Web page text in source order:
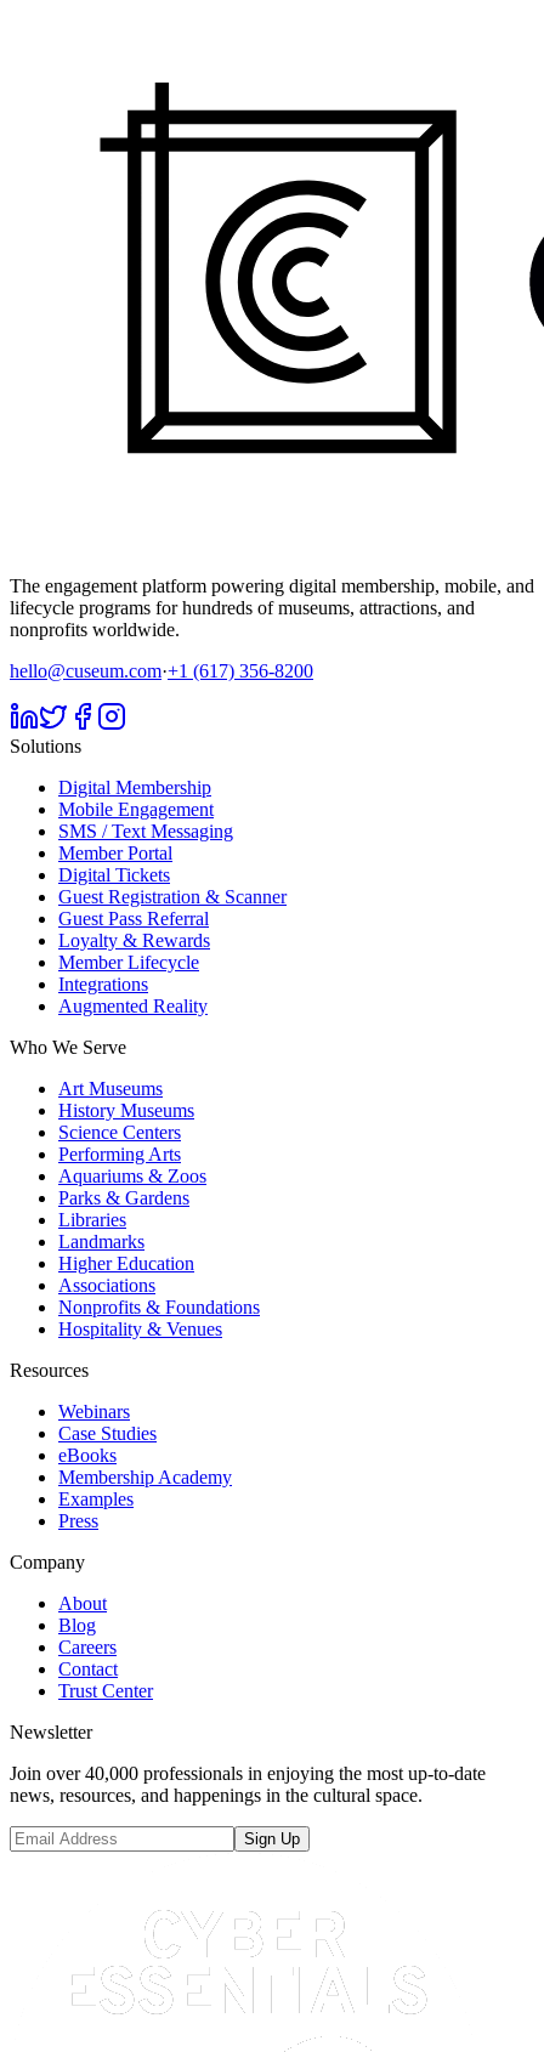
The engagement platform powering digital membership, mobile, and
lifecycle programs for hundreds of museums, attractions, and
nonprofits worldwide.
hello@cuseum.com·+1 (617) 356-8200
Solutions
Digital Membership
Mobile Engagement
SMS / Text Messaging
Member Portal
Digital Tickets
Guest Registration & Scanner
Guest Pass Referral
Loyalty & Rewards
Member Lifecycle
Integrations
Augmented Reality
Who We Serve
Art Museums
History Museums
Science Centers
Performing Arts
Aquariums & Zoos
Parks & Gardens
Libraries
Landmarks
Higher Education
Associations
Nonprofits & Foundations
Hospitality & Venues
Resources
Webinars
Case Studies
eBooks
Membership Academy
Examples
Press
Company
About
Blog
Careers
Contact
Trust Center
Newsletter
Join over 40,000 professionals in enjoying the most up-to-date
news, resources, and happenings in the cultural space.
Sign Up